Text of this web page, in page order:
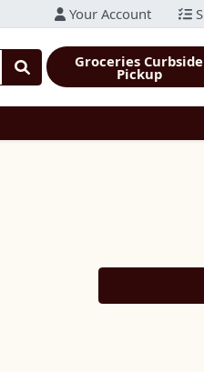
Your Account
Groceries Curbside
Pickup
Quantity 0